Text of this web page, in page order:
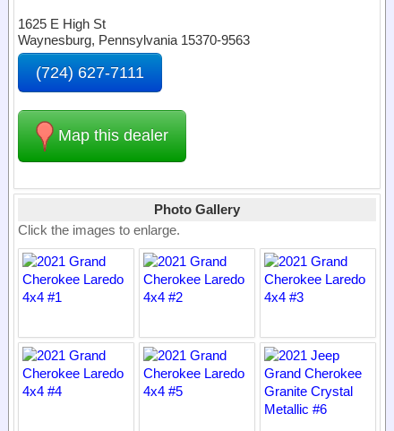
1625 E High St
Waynesburg, Pennsylvania 15370-9563
(724) 627-7111
Map this dealer
Photo Gallery
Click the images to enlarge.